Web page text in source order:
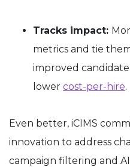
Tracks impact:
metrics and tie
improved
lower cost-per-hire.
Even better, iCIMS
innovation to address
campaign filtering and